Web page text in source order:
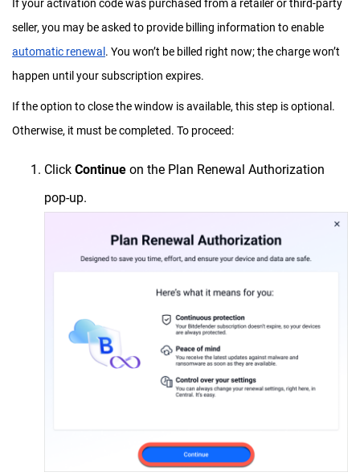
If your activation code was purchased from a retailer or third-party
seller, you may be asked to provide billing information to enable
automatic renewal . You won’t be billed right now; the charge won’t
happen until your subscription expires.
If the option to close the window is available, this step is optional.
Otherwise, it must be completed. To proceed:
Click Continue on the Plan Renewal Authorization
pop-up.